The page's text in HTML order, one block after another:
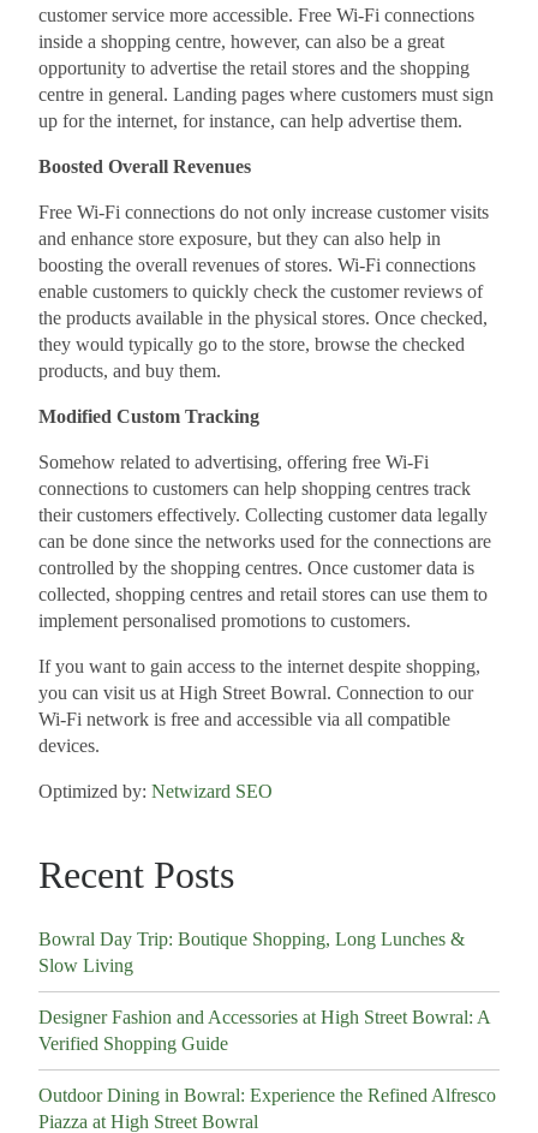
customer service more accessible. Free Wi-Fi connections
inside a shopping centre, however, can also be a great
opportunity to advertise the retail stores and the shopping
centre in general. Landing pages where customers must sign
up for the internet, for instance, can help advertise them.
Boosted Overall Revenues
Free Wi-Fi connections do not only increase customer visits
and enhance store exposure, but they can also help in
boosting the overall revenues of stores. Wi-Fi connections
enable customers to quickly check the customer reviews of
the products available in the physical stores. Once checked,
they would typically go to the store, browse the checked
products, and buy them.
Modified Custom Tracking
Somehow related to advertising, offering free Wi-Fi
connections to customers can help shopping centres track
their customers effectively. Collecting customer data legally
can be done since the networks used for the connections are
controlled by the shopping centres. Once customer data is
collected, shopping centres and retail stores can use them to
implement personalised promotions to customers.
If you want to gain access to the internet despite shopping,
you can visit us at High Street Bowral. Connection to our
Wi-Fi network is free and accessible via all compatible
devices.
Optimized by: Netwizard SEO
Recent Posts
Bowral Day Trip: Boutique Shopping, Long Lunches &
Slow Living
Designer Fashion and Accessories at High Street Bowral: A
Verified Shopping Guide
Outdoor Dining in Bowral: Experience the Refined Alfresco
Piazza at High Street Bowral